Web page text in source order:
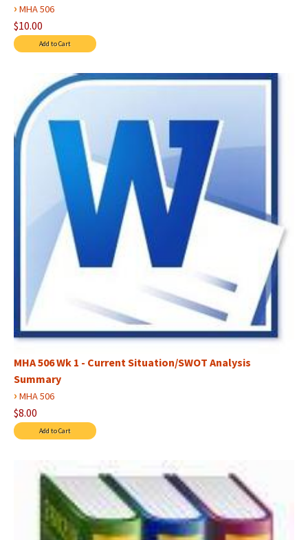
› MHA 506
$10.00
MHA 506 Wk 1 - Current Situation/SWOT Analysis
Summary
› MHA 506
$8.00